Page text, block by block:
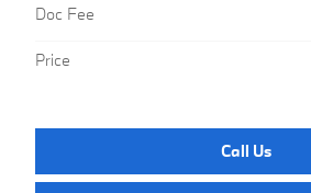
Doc Fee
Price
Call Us